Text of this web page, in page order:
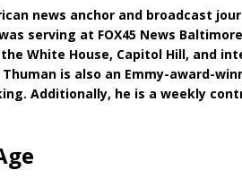
news anchor and broadcast
serving at FOX45 News
White House, Capitol Hill, and
Thuman is also an Emmy-award-
Additionally, he is a weekly